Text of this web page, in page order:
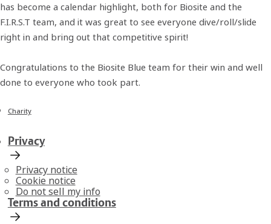
has become a calendar highlight, both for Biosite and the
F.I.R.S.T team, and it was great to see everyone dive/roll/slide
right in and bring out that competitive spirit!
Congratulations to the Biosite Blue team for their win and well
done to everyone who took part.
Charity
Privacy
Privacy notice
Cookie notice
Do not sell my info
Terms and conditions